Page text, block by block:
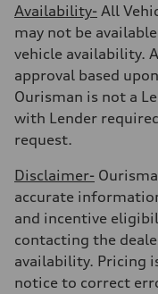
Availability- All
may not be
vehicle availability.
approval based
Ourisman is not a
with Lender
request.
Disclaimer-
accurate
and incentive
contacting the
availability. Pricing
notice to correct